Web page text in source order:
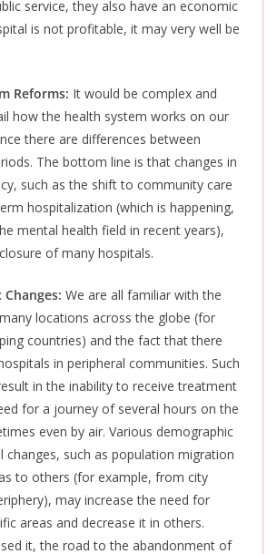
service, they also have an economic
is not profitable, it may very well be
Reforms: It would be complex and
how the health system works on our
there are differences between
. The bottom line is that changes in
such as the shift to community care
hospitalization (which is happening,
mental health field in recent years),
of many hospitals.
We are all familiar with the
locations across the globe (for
countries) and the fact that there
in peripheral communities. Such
in the inability to receive treatment
for a journey of several hours on the
even by air. Various demographic
changes, such as population migration
to others (for example, from city
may increase the need for
areas and decrease it in others.
it, the road to the abandonment of